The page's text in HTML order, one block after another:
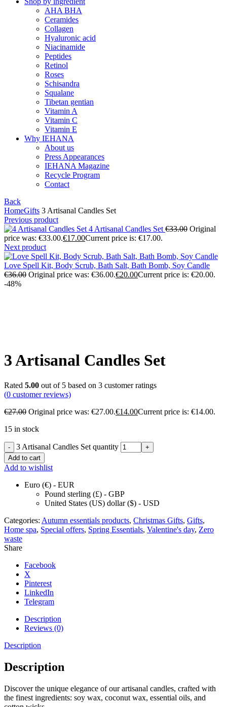
AHA BHA
Ceramides
Collagen
Hyaluronic acid
Niacinamide
Peptides
Retinol
Roses
Schisandra
Squalane
Tibetan gentian
Vitamin A
Vitamin C
Vitamin E
Why IEHANA
About us
Press Appearances
IEHANA Magazine
Recycle Program
Contact
Back
HomeGifts 3 Artisanal Candles Set
Previous product
4 Artisanal Candles Set €33.00 Original
price was: €33.00.€17.00Current price is: €17.00.
Next product
Love Spell Kit, Body Scrub, Bath Salt, Bath Bomb, Soy Candle
€36.00 Original price was: €36.00.€20.00Current price is: €20.00.
-48%
3 Artisanal Candles Set
Rated 5.00 out of 5 based on 3 customer ratings
(0 customer reviews)
€27.00 Original price was: €27.00.€14.00Current price is: €14.00.
15 in stock
3 Artisanal Candles Set quantity
Add to cart
Add to wishlist
Euro (€) - EUR
Pound sterling (£) - GBP
United States (US) dollar ($) - USD
Categories: Autumn essentials products, Christmas Gifts, Gifts,
Home spa, Special offers, Spring Essentials, Valentine's day, Zero
waste
Share
Facebook
X
Pinterest
LinkedIn
Telegram
Description
Reviews (0)
Description
Description
Discover the unique elegance of our artisanal candles, crafted with
the finest ingredients: soy wax, coconut wax, essential oils, and